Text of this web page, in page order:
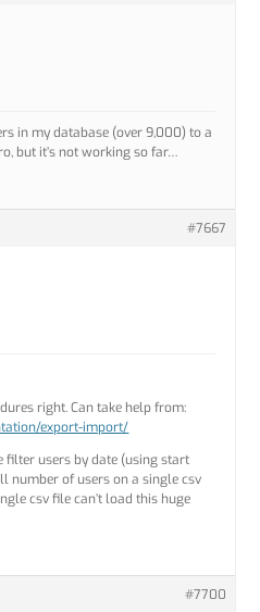
in my database (over 9,000) to a
but it’s not working so far…
#7667
right. Can take help from:
export-import/
filter users by date (using start
number of users on a single csv
csv file can’t load this huge
#7700